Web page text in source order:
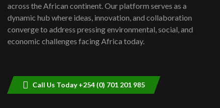
Kenya,UK Year of climate launch|
Lamu,Turkana oil field troubles| And...
04:33
across the African continent. Our platform serves as a
dynamic hub where ideas, innovation, and collaboration
converge to address pressing environmental, social, and
economic challenges facing Africa today.
Call Us Today +254 (0) 701 201 985